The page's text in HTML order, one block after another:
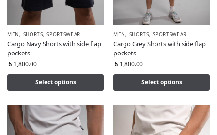
MEN, SHORTS,SPORTSWEAR
Cargo Navy Shorts with side flap
pockets
₨ 1,800.00
Select options
MEN, SHORTS,SPORTSWEAR
Cargo Grey Shorts with side flap
pockets
₨ 1,800.00
Select options